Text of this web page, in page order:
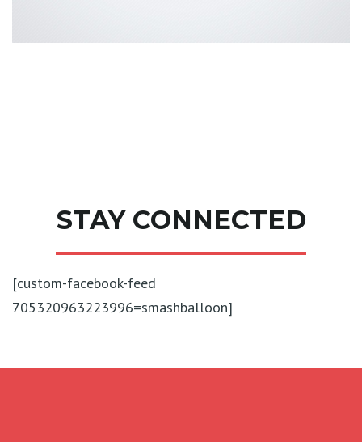
STAY CONNECTED
[custom-facebook-feed
705320963223996=smashballoon]